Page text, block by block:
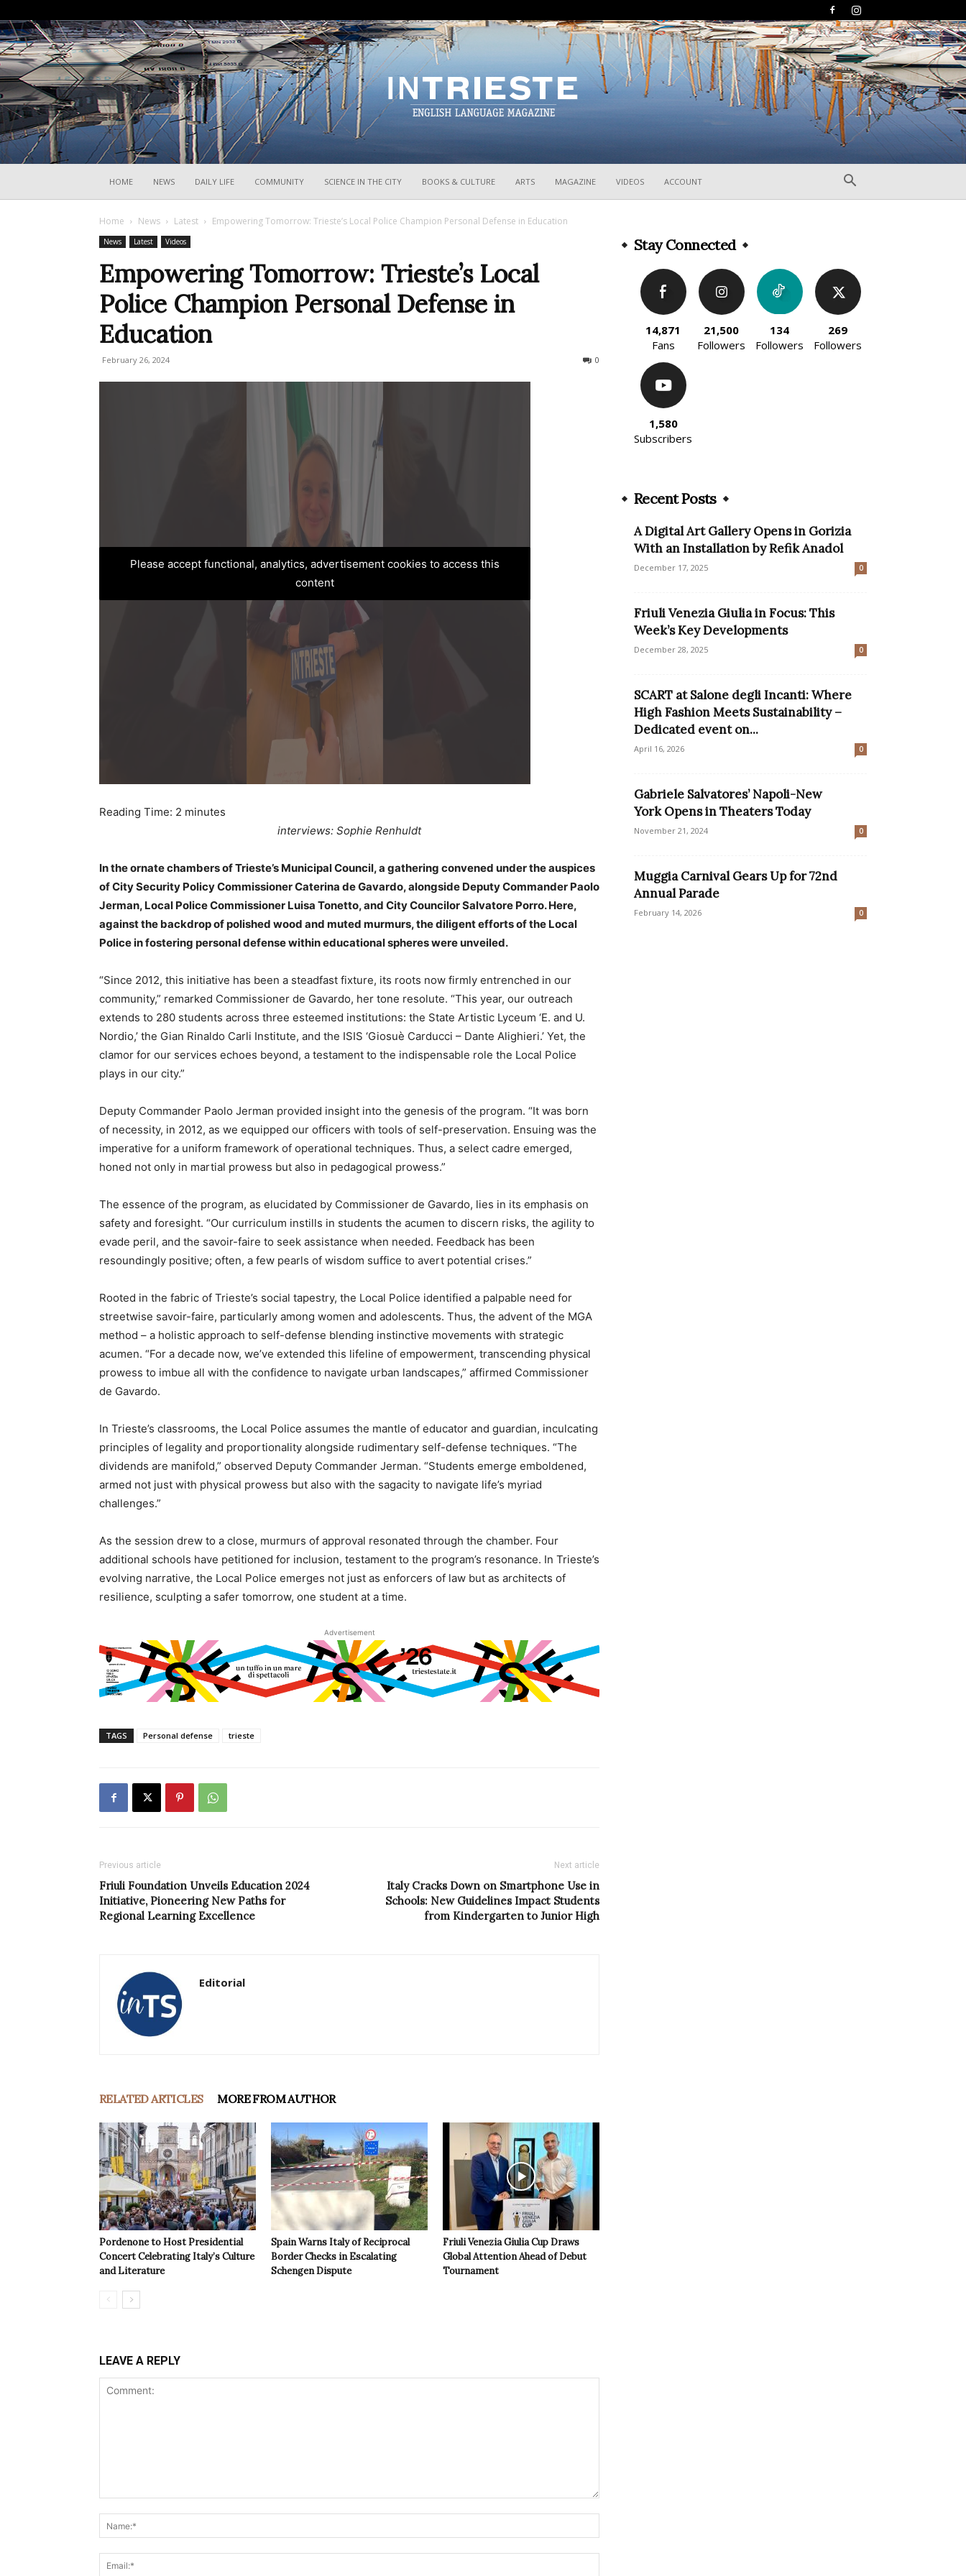
HOME NEWS DAILY LIFE COMMUNITY SCIENCE IN THE CITY BOOKS & CULTURE ARTS MAGAZINE VIDEOS ACCOUNT
Home News Latest Empowering Tomorrow: Trieste’s Local Police Champion Personal Defense in Education
News Latest Videos
Empowering Tomorrow: Trieste’s Local
Police Champion Personal Defense in
Education
February 26, 2024 0
Please accept functional, analytics, advertisement cookies to access this
content
Reading Time: 2 minutes
interviews: Sophie Renhuldt
In the ornate chambers of Trieste’s Municipal Council, a gathering convened under the auspices
of City Security Policy Commissioner Caterina de Gavardo, alongside Deputy Commander Paolo
Jerman, Local Police Commissioner Luisa Tonetto, and City Councilor Salvatore Porro. Here,
against the backdrop of polished wood and muted murmurs, the diligent efforts of the Local
Police in fostering personal defense within educational spheres were unveiled.
“Since 2012, this initiative has been a steadfast fixture, its roots now firmly entrenched in our
community,” remarked Commissioner de Gavardo, her tone resolute. “This year, our outreach
extends to 280 students across three esteemed institutions: the State Artistic Lyceum ‘E. and U.
Nordio,’ the Gian Rinaldo Carli Institute, and the ISIS ‘Giosuè Carducci – Dante Alighieri.’ Yet, the
clamor for our services echoes beyond, a testament to the indispensable role the Local Police
plays in our city.”
Deputy Commander Paolo Jerman provided insight into the genesis of the program. “It was born
of necessity, in 2012, as we equipped our officers with tools of self-preservation. Ensuing was the
imperative for a uniform framework of operational techniques. Thus, a select cadre emerged,
honed not only in martial prowess but also in pedagogical prowess.”
The essence of the program, as elucidated by Commissioner de Gavardo, lies in its emphasis on
safety and foresight. “Our curriculum instills in students the acumen to discern risks, the agility to
evade peril, and the savoir-faire to seek assistance when needed. Feedback has been
resoundingly positive; often, a few pearls of wisdom suffice to avert potential crises.”
Rooted in the fabric of Trieste’s social tapestry, the Local Police identified a palpable need for
streetwise savoir-faire, particularly among women and adolescents. Thus, the advent of the MGA
method – a holistic approach to self-defense blending instinctive movements with strategic
acumen. “For a decade now, we’ve extended this lifeline of empowerment, transcending physical
prowess to imbue all with the confidence to navigate urban landscapes,” affirmed Commissioner
de Gavardo.
In Trieste’s classrooms, the Local Police assumes the mantle of educator and guardian, inculcating
principles of legality and proportionality alongside rudimentary self-defense techniques. “The
dividends are manifold,” observed Deputy Commander Jerman. “Students emerge emboldened,
armed not just with physical prowess but also with the sagacity to navigate life’s myriad
challenges.”
As the session drew to a close, murmurs of approval resonated through the chamber. Four
additional schools have petitioned for inclusion, testament to the program’s resonance. In Trieste’s
evolving narrative, the Local Police emerges not just as enforcers of law but as architects of
resilience, sculpting a safer tomorrow, one student at a time.
Advertisement
TAGS Personal defense trieste
Previous article
Friuli Foundation Unveils Education 2024
Initiative, Pioneering New Paths for
Regional Learning Excellence
Next article
Italy Cracks Down on Smartphone Use in
Schools: New Guidelines Impact Students
from Kindergarten to Junior High
Editorial
RELATED ARTICLES MORE FROM AUTHOR
Pordenone to Host Presidential
Concert Celebrating Italy’s Culture
and Literature
Spain Warns Italy of Reciprocal
Border Checks in Escalating
Schengen Dispute
Friuli Venezia Giulia Cup Draws
Global Attention Ahead of Debut
Tournament
LEAVE A REPLY
Stay Connected
14,871
Fans
21,500
Followers
134
Followers
269
Followers
1,580
Subscribers
Recent Posts
A Digital Art Gallery Opens in Gorizia
With an Installation by Refik Anadol
December 17, 2025 0
Friuli Venezia Giulia in Focus: This
Week’s Key Developments
December 28, 2025 0
SCART at Salone degli Incanti: Where
High Fashion Meets Sustainability –
Dedicated event on...
April 16, 2026 0
Gabriele Salvatores’ Napoli-New
York Opens in Theaters Today
November 21, 2024 0
Muggia Carnival Gears Up for 72nd
Annual Parade
February 14, 2026 0